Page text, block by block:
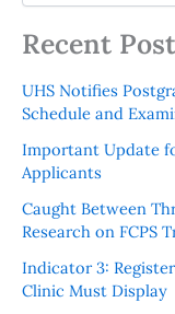
Recent
UHS Notifies
Schedule and
Important Update
Applicants
Caught Between
Research on FCPS
Indicator 3:
Clinic Must Display